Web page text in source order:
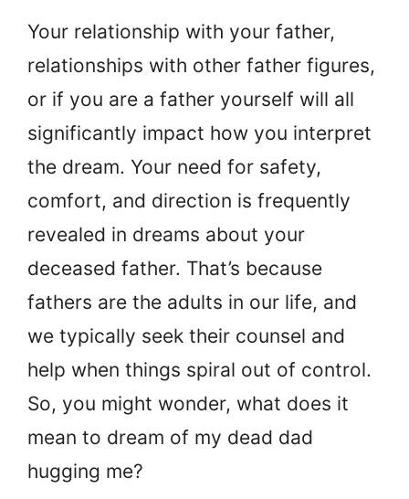
Your relationship with your father,
relationships with other father figures,
or if you are a father yourself will all
significantly impact how you interpret
the dream. Your need for safety,
comfort, and direction is frequently
revealed in dreams about your
deceased father. That’s because
fathers are the adults in our life, and
we typically seek their counsel and
help when things spiral out of control.
So, you might wonder, what does it
mean to dream of my dead dad
hugging me?